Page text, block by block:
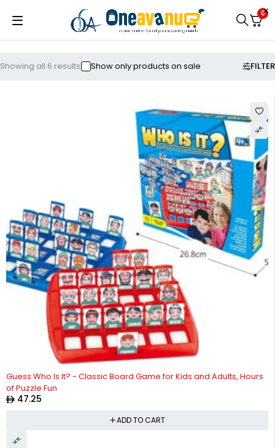
0
FILTER
Showing all 6 results Show only products on sale
Guess Who Is It? - Classic Board Game for Kids and Adults, Hours
of Puzzle Fun
47.25
ADD TO CART